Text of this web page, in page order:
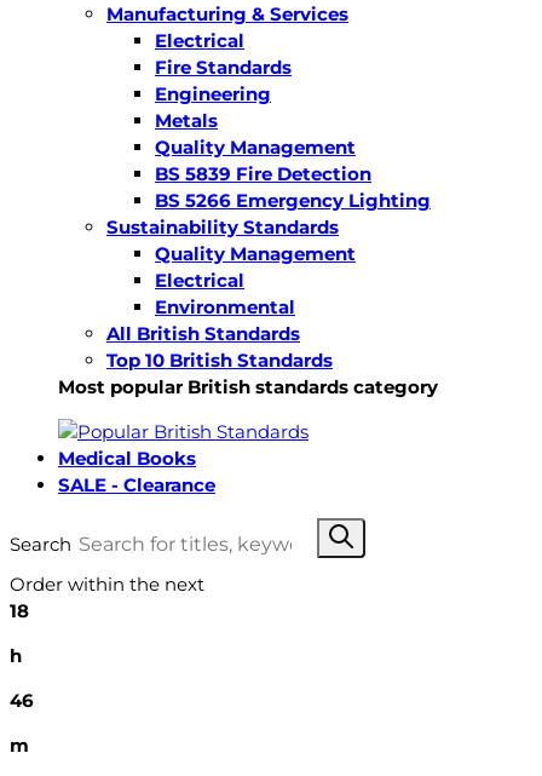
Manufacturing & Services
Electrical
Fire Standards
Engineering
Metals
Quality Management
BS 5839 Fire Detection
BS 5266 Emergency Lighting
Sustainability Standards
Quality Management
Electrical
Environmental
All British Standards
Top 10 British Standards
Most popular British standards category
Medical Books
SALE - Clearance
Search
Order within the next
18
h
46
m